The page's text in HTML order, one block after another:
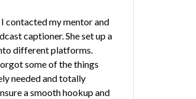
I contacted my mentor and
captioner. She set up a
different platforms.
some of the things
needed and totally
a smooth hookup and